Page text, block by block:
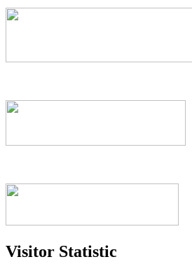
Visitor Statistic